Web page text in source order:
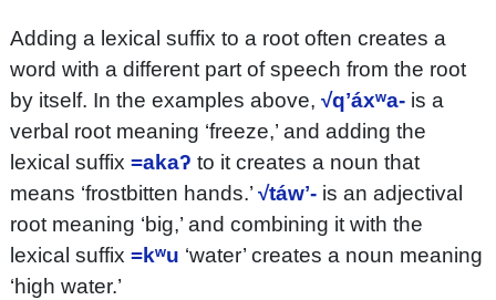
Adding a lexical suffix to a root often creates a
word with a different part of speech from the root
by itself. In the examples above, √qʼáxʷa-is a
verbal root meaning ‘freeze,’ and adding the
lexical suffix =akaʔ to it creates a noun that
means ‘frostbitten hands.’ √táwʼ-is an adjectival
root meaning ‘big,’ and combining it with the
lexical suffix =kʷu ‘water’ creates a noun meaning
‘high water.’